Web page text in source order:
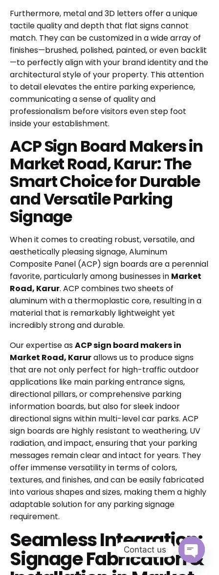
Furthermore, metal and 3D letters offer a unique
tactile quality and depth that flat signs cannot
match. They can be customized in a wide array of
finishes—brushed, polished, painted, or even backlit
—to perfectly align with your brand identity and the
architectural style of your property. This attention
to detail elevates the entire parking experience,
communicating a sense of quality and
professionalism before visitors even step foot
inside your establishment.
ACP Sign Board Makers in
Market Road, Karur: The
Smart Choice for Durable
and Versatile Parking
Signage
When it comes to creating robust, versatile, and
aesthetically pleasing signage, Aluminum
Composite Panel (ACP) sign boards are a perennial
favorite, particularly among businesses in Market
Road, Karur. ACP combines two sheets of
aluminum with a thermoplastic core, resulting in a
material that is remarkably lightweight yet
incredibly strong and durable.
Our expertise asACP sign board makers in
Market Road, Karurallows us to produce signs
that are not only perfect for high-traffic outdoor
applications like main parking entrance signs,
directional pillars, or comprehensive parking
information boards, but also for sleek indoor
directional signs within multi-level car parks. ACP
sign boards are highly resistant to weathering, UV
radiation, and impact, ensuring that your parking
messages remain clear and intact for years. They
offer immense versatility in terms of colors,
textures, and finishes, and can be easily fabricated
into various shapes and sizes, making them a highly
adaptable solution for any parking signage
requirement.
Seamless Integration:
Signage Fabrication &
Contact us
Open